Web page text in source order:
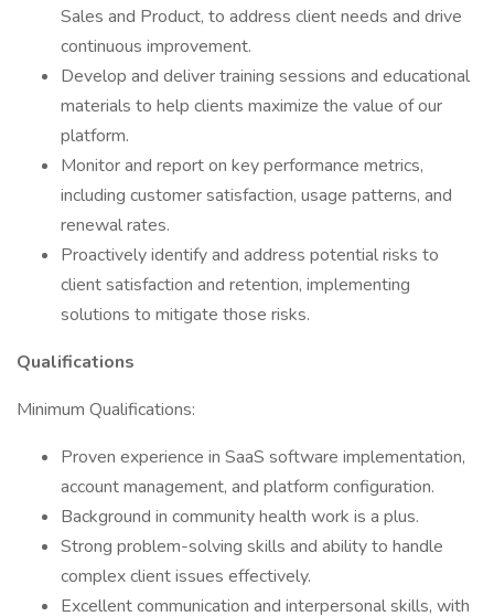
Sales and Product, to address client needs and drive
continuous improvement.
Develop and deliver training sessions and educational
materials to help clients maximize the value of our
platform.
Monitor and report on key performance metrics,
including customer satisfaction, usage patterns, and
renewal rates.
Proactively identify and address potential risks to
client satisfaction and retention, implementing
solutions to mitigate those risks.
Qualifications
Minimum Qualifications:
Proven experience in SaaS software implementation,
account management, and platform configuration.
Background in community health work is a plus.
Strong problem-solving skills and ability to handle
complex client issues effectively.
Excellent communication and interpersonal skills, with